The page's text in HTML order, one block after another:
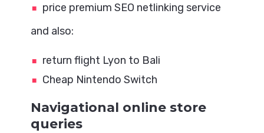
price premium SEO netlinking service
and also:
return flight Lyon to Bali
Cheap Nintendo Switch
Navigational online store
queries